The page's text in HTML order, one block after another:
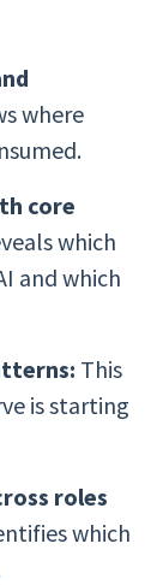
where
core
which
and which
This
is starting
roles
which